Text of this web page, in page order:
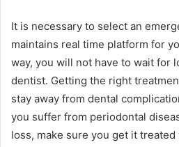
It is necessary to select an
maintains real time platform for
way, you will not have to wait for
dentist. Getting the right
stay away from dental
you suffer from periodontal
loss, make sure you get it treated